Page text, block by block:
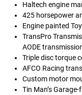
Haltech engine
425 horsepower
Engine painted
TransPro
AODE
Triple disc torque
AFCO Racing
Custom motor
Tin Man’s